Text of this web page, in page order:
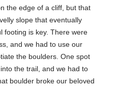
the edge of a cliff, but that
slope that eventually
footing is key. There were
and we had to use our
the boulders. One spot
the trail, and we had to
boulder broke our beloved